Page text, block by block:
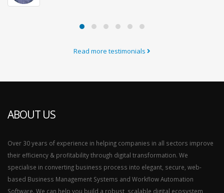
Read more testimonials
ABOUT US
Over 30 years of experience in helping companies in all sectors improve
their efficiency & profitability through digital transformation. We
specialise in converting business process into elegant, secure, web-
based Business Management Systems and Workflow Automation
Software. We can help you build a robust, scalable digital ecosystem